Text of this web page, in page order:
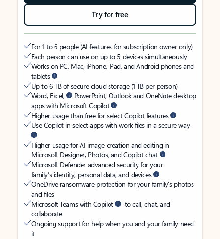
Try for free
For 1 to 6 people (AI features for subscription owner only)
Each person can use on up to 5 devices simultaneously
Works on PC, Mac, iPhone, iPad, and Android phones and
tablets
Up to 6 TB of secure cloud storage (1 TB per person)
Word, Excel,
PowerPoint, Outlook and OneNote desktop
apps with Microsoft Copilot
Higher usage than free for select Copilot features
Use Copilot in select apps with work files in a secure way
Higher usage for AI image creation and editing in
Microsoft Designer, Photos, and Copilot chat
Microsoft Defender advanced security for your
family’s identity, personal data, and devices
OneDrive ransomware protection for your family’s photos
and files
Microsoft Teams with Copilot
to call, chat, and
collaborate
Ongoing support for help when you and your family need
it